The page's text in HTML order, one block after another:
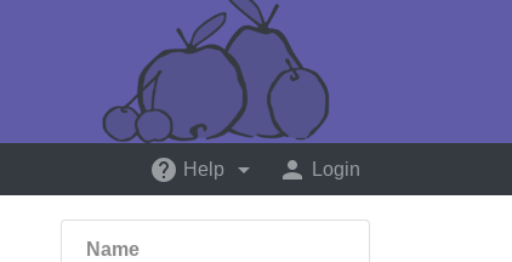
help Help arrow_drop_down person Login
Name